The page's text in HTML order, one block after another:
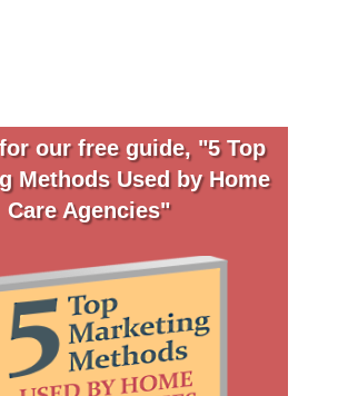
our free guide, "5 Top
Methods Used by Home
Care Agencies"